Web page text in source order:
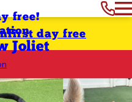
free!
Joliet
first day free